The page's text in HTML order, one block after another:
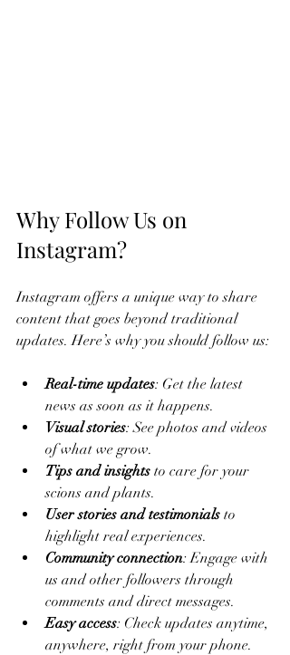
Why Follow Us on
Instagram?
Instagram offers a unique way to share
content that goes beyond traditional
updates. Here’s why you should follow us:
Real-time updates: Get the latest
news as soon as it happens.
Visual stories: See photos and videos
of what we grow.
Tips and insights to care for your
scions and plants.
User stories and testimonials to
highlight real experiences.
Community connection: Engage with
us and other followers through
comments and direct messages.
Easy access: Check updates anytime,
anywhere, right from your phone.